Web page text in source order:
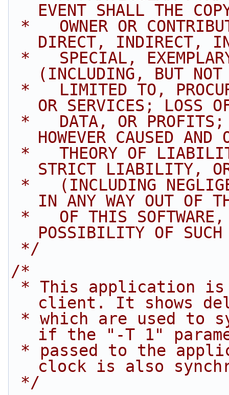
EVENT SHALL THE
DIRECT, INDIRECT,
(INCLUDING, BUT NOT
OR SERVICES; LOSS
HOWEVER CAUSED AND
STRICT LIABILITY,
IN ANY WAY OUT OF
POSSIBILITY OF SUCH
*/
/*
client. It shows
if the "-T 1"
clock is also
*/